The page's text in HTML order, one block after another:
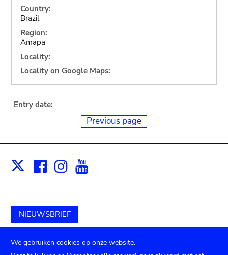
Country:
Brazil
Region:
Amapa
Locality:
Locality on Google Maps:
Entry date:
Previous page
X Facebook
Instagram
NIEUWSBRIEF
Schenk aan het museum
We gebruiken cookies op onze website.